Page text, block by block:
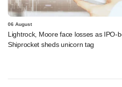
06 August
Lightrock, Moore face losses as IPO-
Shiprocket sheds unicorn tag